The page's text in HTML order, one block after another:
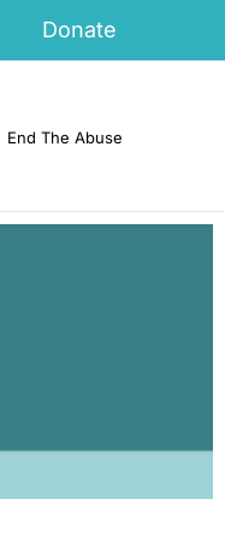
Donate
End The Abuse